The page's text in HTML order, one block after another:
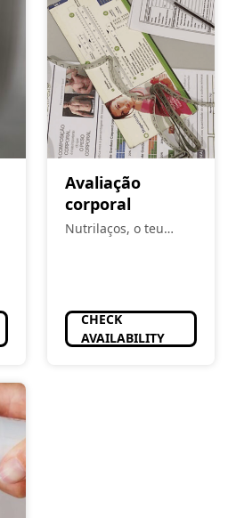
Avaliação
corporal
Nutrilaços, o teu
CHECK
AVAILABILITY